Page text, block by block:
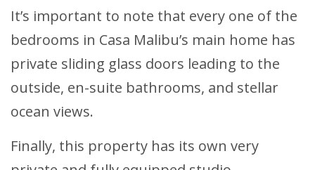
It’s important to note that every one of the
bedrooms in Casa Malibu’s main home has
private sliding glass doors leading to the
outside, en-suite bathrooms, and stellar
ocean views.
Finally, this property has its own very